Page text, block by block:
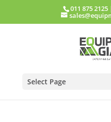
011 875 2125
Select Page